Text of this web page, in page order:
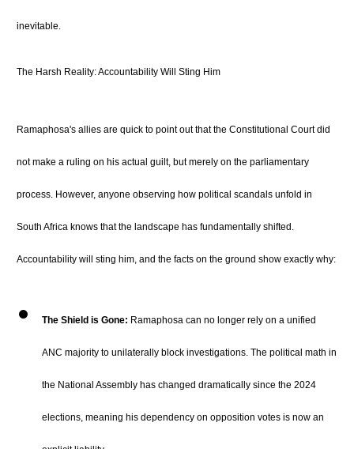
inevitable.
The Harsh Reality: Accountability Will Sting Him
Ramaphosa's allies are quick to point out that the Constitutional Court did
not make a ruling on his actual guilt, but merely on the parliamentary
process. However, anyone observing how political scandals unfold in
South Africa knows that the landscape has fundamentally shifted.
Accountability will sting him, and the facts on the ground show exactly why:
The Shield is Gone: Ramaphosa can no longer rely on a unified
ANC majority to unilaterally block investigations. The political math in
the National Assembly has changed dramatically since the 2024
elections, meaning his dependency on opposition votes is now an